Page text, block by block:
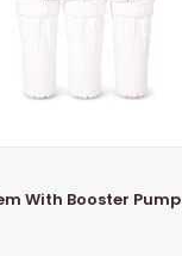
With Booster Pump